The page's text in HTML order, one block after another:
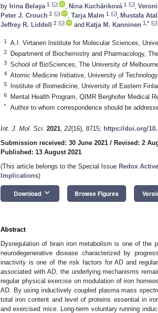
by Irina Belaya 1 Nina Kucháriková 1
Peter J. Crouch 2 Tarja Malm 1 Mustafa
Jeffrey R. Liddell
2 and Katja M. Kanninen 1,*
1 A.I. Virtanen Institute for Molecular Sciences,
2 Department of Biochemistry and Pharmacology,
3 School of BioSciences, The University of
4 Atomic Medicine Initiative, University of
5 Institute of Biomedicine, University of Eastern
6 Mental Health Program, QIMR Berghofer Medical
* Author to whom correspondence should be
Int. J. Mol. Sci. 2021, 22(16), 8715; https://doi.org/
Submission received: 30 June 2021 / Revised: 2
Published: 13 August 2021
(This article belongs to the Special Issue Redox
Implications)
Download keyboard_arrow_down Browse Figures
Abstract
Dysregulation of brain iron metabolism is one of the
neurodegenerative disease characterized by
inactivity is one of the risk factors for AD and
associated with AD, the underlying mechanisms
regular physical exercise on modulation of iron
AD. By using inductively coupled plasma mass
total iron content and level of proteins essential in
and exercised mice. Long-term voluntary running